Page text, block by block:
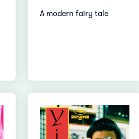
A modern fairy tale